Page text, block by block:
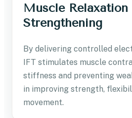
Muscle Relaxation
Strengthening
By delivering controlled
IFT stimulates muscle
stiffness and preventing
in improving strength,
movement.